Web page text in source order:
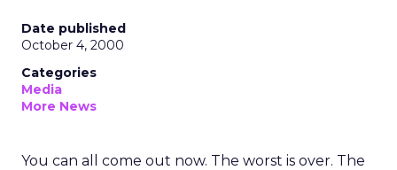
Date published
October 4, 2000
Categories
Media
More News
You can all come out now. The worst is over. The